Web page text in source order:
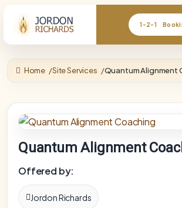
1-2-1
Home Site Services Quantum Alignment
Quantum Alignment
Offered by:
Jordon Richards